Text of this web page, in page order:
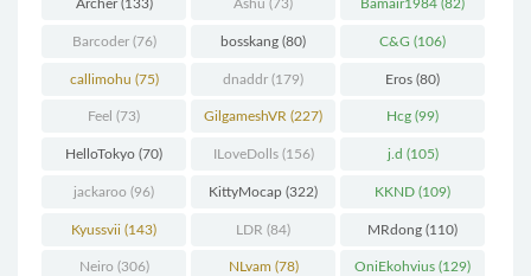
Archer(133) Ashu (73) Bamair1984 (82)
Barcoder(76) bosskang (80) C&G (106)
callimohu (75) dnaddr (179) Eros (80)
Feel (73) GilgameshVR (227) Hcg (99)
HelloTokyo (70) ILoveDolls(156) j.d (105)
jackaroo (96) KittyMocap (322) KKND (109)
Kyussvii (143) LDR (84) MRdong (110)
Neiro (306) NLvam (78) OniEkohvius (129)